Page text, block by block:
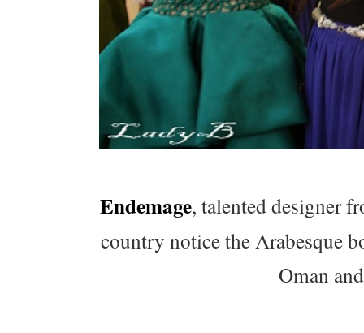
Endemage, talented designer
country notice the Arabesque
Oman